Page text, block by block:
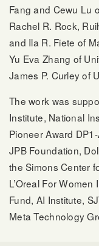
Fang and Cewu Lu
Rachel R. Rock,
and Ila R. Fiete of
Yu Eva Zhang of
James P. Curley of
The work was
Institute, National
Pioneer Award
JPB Foundation,
the Simons Center
L’Oreal For
Fund, AI Institute,
Meta Technology